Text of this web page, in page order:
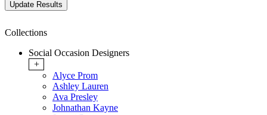
Collections
Social Occasion Designers
+
Alyce Prom
Ashley Lauren
Ava Presley
Johnathan Kayne